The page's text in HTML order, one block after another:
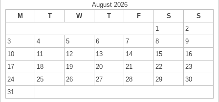
August 2026
M
T W T F S
S
1
2
3
4 5 6 7 8
9
10
11 12 13 14 15
16
17
18 19 20 21 22
23
24
25 26 27 28 29
30
31